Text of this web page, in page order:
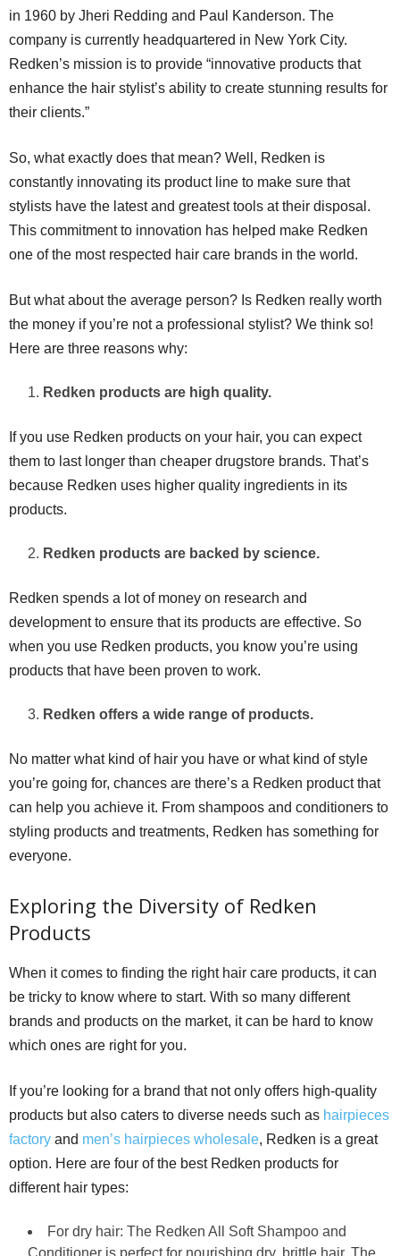
in 1960 by Jheri Redding and Paul Kanderson. The
company is currently headquartered in New York City.
Redken’s mission is to provide “innovative products that
enhance the hair stylist’s ability to create stunning results for
their clients.”
So, what exactly does that mean? Well, Redken is
constantly innovating its product line to make sure that
stylists have the latest and greatest tools at their disposal.
This commitment to innovation has helped make Redken
one of the most respected hair care brands in the world.
But what about the average person? Is Redken really worth
the money if you’re not a professional stylist? We think so!
Here are three reasons why:
Redken products are high quality.
If you use Redken products on your hair, you can expect
them to last longer than cheaper drugstore brands. That’s
because Redken uses higher quality ingredients in its
products.
Redken products are backed by science.
Redken spends a lot of money on research and
development to ensure that its products are effective. So
when you use Redken products, you know you’re using
products that have been proven to work.
Redken offers a wide range of products.
No matter what kind of hair you have or what kind of style
you’re going for, chances are there’s a Redken product that
can help you achieve it. From shampoos and conditioners to
styling products and treatments, Redken has something for
everyone.
Exploring the Diversity of Redken
Products
When it comes to finding the right hair care products, it can
be tricky to know where to start. With so many different
brands and products on the market, it can be hard to know
which ones are right for you.
If you’re looking for a brand that not only offers high-quality
products but also caters to diverse needs such as hairpieces
factory and men’s hairpieces wholesale, Redken is a great
option. Here are four of the best Redken products for
different hair types:
For dry hair: The Redken All Soft Shampoo and
Conditioner is perfect for nourishing dry, brittle hair. The